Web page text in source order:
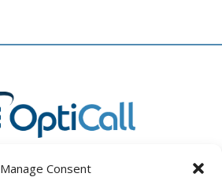
Manage Consent